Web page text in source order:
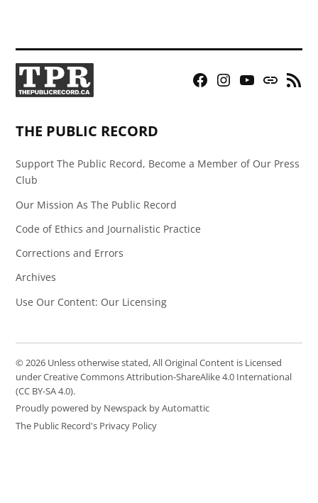
Facebook
Instagram
YouTubeBluesky
RSS
THE PUBLIC RECORD
Support The Public Record, Become a Member of Our Press
Club
Our Mission As The Public Record
Code of Ethics and Journalistic Practice
Corrections and Errors
Archives
Use Our Content: Our Licensing
© 2026 Unless otherwise stated, All Original Content is Licensed
under Creative Commons Attribution-ShareAlike 4.0 International
(CC BY-SA 4.0).
Proudly powered by Newspack by Automattic
The Public Record's Privacy Policy